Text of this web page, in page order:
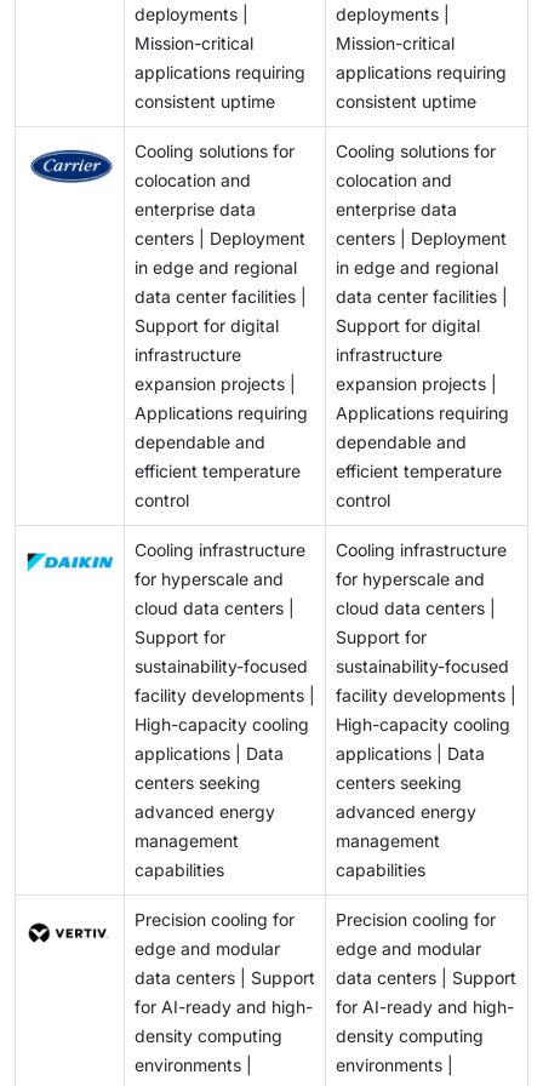
compliance with regulatory requirements while
managing limitations on the availability of water
resources will be significant challenges faced by both
Manufacturers, and will influence their selection of
technologies and infrastructure development across
the chiller industry.
deployments |
Mission-critical
applications requiring
consistent uptime
deployments |
Mission-critical
applications requiring
consistent uptime
Cooling solutions for
colocation and
enterprise data
centers | Deployment
in edge and regional
data center facilities |
Support for digital
infrastructure
expansion projects |
Applications requiring
dependable and
efficient temperature
control
Cooling solutions for
colocation and
enterprise data
centers | Deployment
in edge and regional
data center facilities |
Support for digital
infrastructure
expansion projects |
Applications requiring
dependable and
efficient temperature
control
Cooling infrastructure
for hyperscale and
cloud data centers |
Support for
sustainability-focused
facility developments |
High-capacity cooling
applications | Data
centers seeking
advanced energy
management
capabilities
Cooling infrastructure
for hyperscale and
cloud data centers |
Support for
sustainability-focused
facility developments |
High-capacity cooling
applications | Data
centers seeking
advanced energy
management
capabilities
Precision cooling for
edge and modular
data centers | Support
for AI-ready and high-
density computing
environments |
Precision cooling for
edge and modular
data centers | Support
for AI-ready and high-
density computing
environments |